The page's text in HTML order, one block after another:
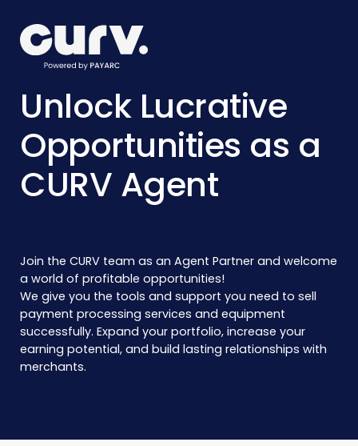
Unlock Lucrative
Opportunities as a
CURV Agent
Join the CURV team as an Agent Partner and welcome
a world of profitable opportunities!
We give you the tools and support you need to sell
payment processing services and equipment
successfully. Expand your portfolio, increase your
earning potential, and build lasting relationships with
merchants.